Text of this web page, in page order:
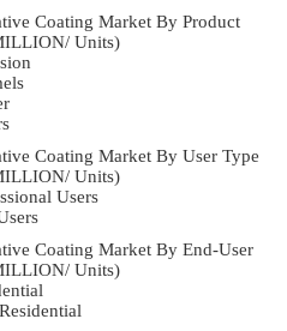
Coating Market By Product
Units)
Coating Market By User Type
Units)
Users
Coating Market By End-User
Units)